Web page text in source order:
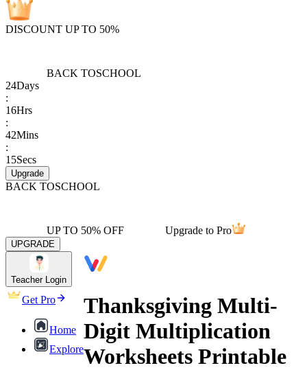
DISCOUNT UP TO 50%
BACK TOSCHOOL
24Days
:
16Hrs
:
42Mins
:
15Secs
Upgrade
BACK TOSCHOOL
UP TO 50% OFF Upgrade to Pro
UPGRADE
Teacher Login
Get Pro
Home
Explore
Thanksgiving Multi-
Digit Multiplication
Worksheets Printable